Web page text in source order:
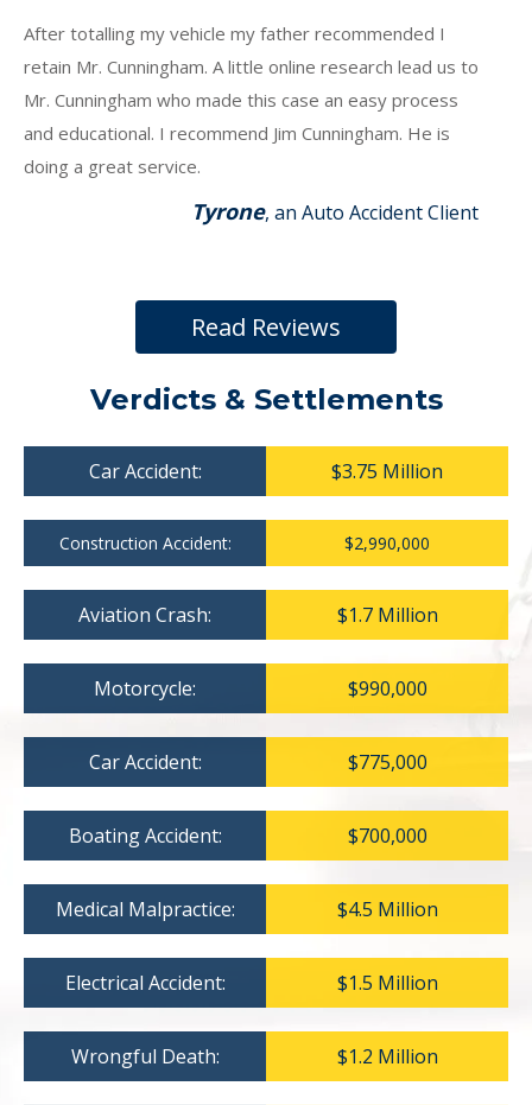
After totalling my vehicle my father recommended I
retain Mr. Cunningham. A little online research lead us to
Mr. Cunningham who made this case an easy process
and educational. I recommend Jim Cunningham. He is
doing a great service.
Tyrone, an Auto Accident Client
Read Reviews
Verdicts & Settlements
Car Accident: $3.75 Million
Construction Accident: $2,990,000
Aviation Crash: $1.7 Million
Motorcycle: $990,000
Car Accident: $775,000
Boating Accident: $700,000
Medical Malpractice: $4.5 Million
Electrical Accident: $1.5 Million
Wrongful Death: $1.2 Million